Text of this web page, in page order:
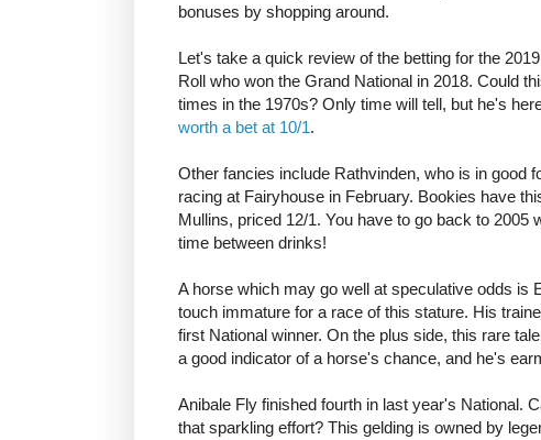
bonuses by shopping around.
Let's take a quick review of the betting for the
Roll who won the Grand National in 2018. Could
times in the 1970s? Only time will tell, but he's
worth a bet at 10/1.
Other fancies include Rathvinden, who is in good
racing at Fairyhouse in February. Bookies have
Mullins, priced 12/1. You have to go back to 2005
time between drinks!
A horse which may go well at speculative odds is
touch immature for a race of this stature. His
first National winner. On the plus side, this rare
a good indicator of a horse's chance, and he's
Anibale Fly finished fourth in last year's National.
that sparkling effort? This gelding is owned by